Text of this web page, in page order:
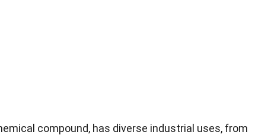
compound, has diverse industrial uses, from